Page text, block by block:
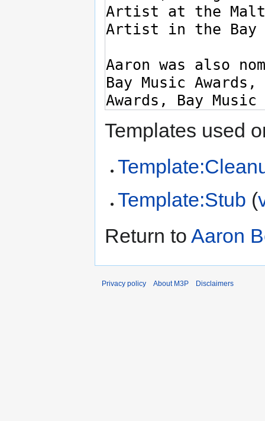
Templates used
Template:Stub (
Return to Aaron
Privacy policy About M3P Disclaimers